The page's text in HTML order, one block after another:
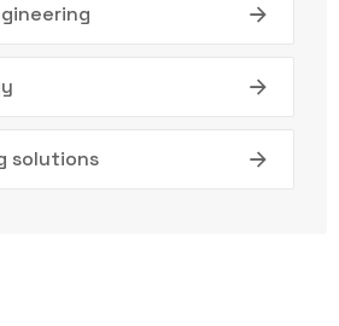
solutions